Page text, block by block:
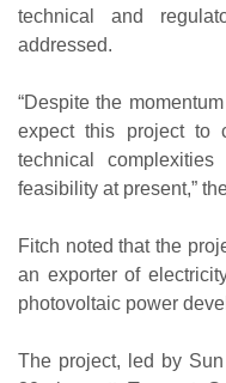
technical and
addressed.
“Despite the
expect this project to
technical
feasibility at present,”
Fitch noted that the
an exporter of
photovoltaic power
The project, led by